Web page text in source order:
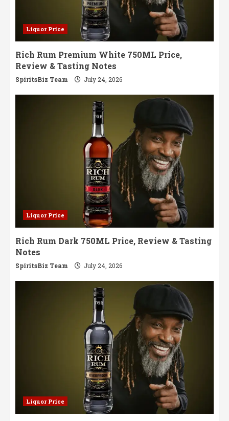
Liquor Price
Rich Rum Premium White 750ML Price,
Review & Tasting Notes
SpiritsBiz Team July 24, 2026
Liquor Price
Rich Rum Dark 750ML Price, Review & Tasting
Notes
SpiritsBiz Team July 24, 2026
Liquor Price